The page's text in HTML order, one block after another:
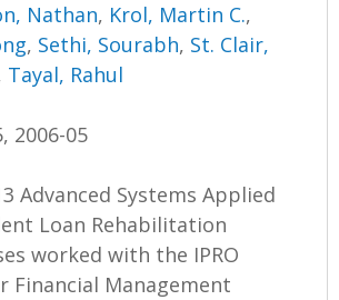
Nathan, Krol, Martin C.,
, Sethi, Sourabh, St. Clair,
Tayal, Rahul
2006-05
Advanced Systems Applied
Loan Rehabilitation
worked with the IPRO
Financial Management